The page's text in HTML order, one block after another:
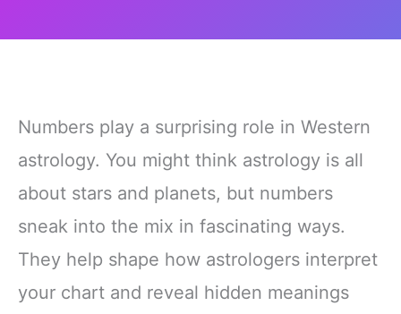
Numbers play a surprising role in Western
astrology. You might think astrology is all
about stars and planets, but numbers
sneak into the mix in fascinating ways.
They help shape how astrologers interpret
your chart and reveal hidden meanings